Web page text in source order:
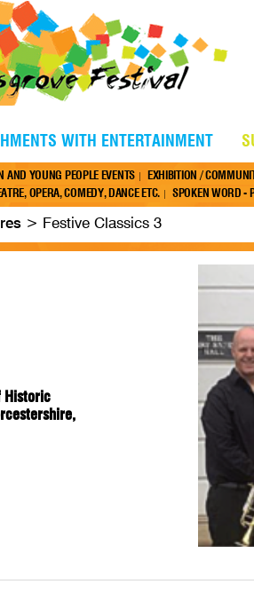
AND YOUNG PEOPLE EVENTS EXHIBITION /
OPERA, COMEDY, DANCE ETC.
SPOKEN WORD -
WITH ENTERTAINMENT
> Festive Classics 3
Historic